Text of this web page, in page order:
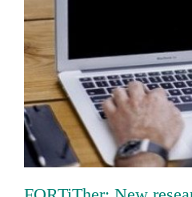
FORTiTher: New
Bavarian